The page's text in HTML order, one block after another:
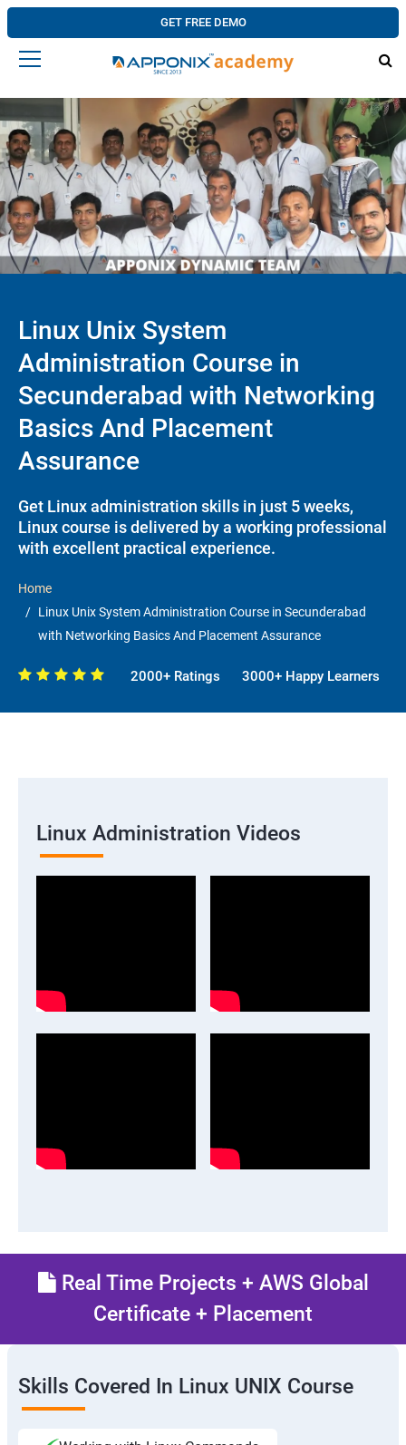
GET FREE DEMO
Linux Unix System
Administration Course in
Secunderabad with Networking
Basics And Placement
Assurance
Get Linux administration skills in just 5 weeks,
Linux course is delivered by a working professional
with excellent practical experience.
Home
Linux Unix System Administration Course in Secunderabad
with Networking Basics And Placement Assurance
2000+ Ratings 3000+ Happy Learners
Linux Administration Videos
Real Time Projects + AWS Global
Certificate + Placement
Skills Covered In Linux UNIX Course